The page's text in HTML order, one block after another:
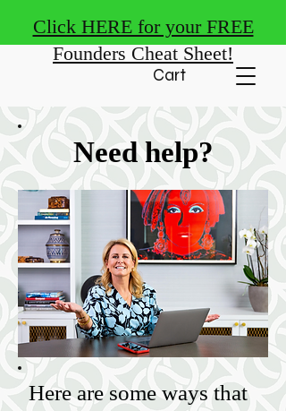
Click HERE for your FREE
Founders Cheat Sheet!
Cart
Need help?
Here are some ways that